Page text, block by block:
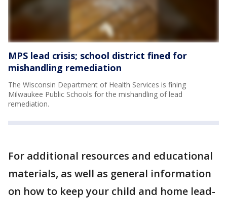
MPS lead crisis; school district fined for
mishandling remediation
The Wisconsin Department of Health Services is fining
Milwaukee Public Schools for the mishandling of lead
remediation.
For additional resources and educational
materials, as well as general information
on how to keep your child and home lead-